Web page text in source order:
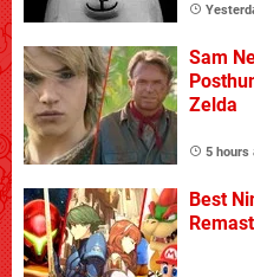
Sam
Zelda
5 hours
Best